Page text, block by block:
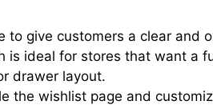
give customers a clear and
is ideal for stores that want a
drawer layout.
the wishlist page and